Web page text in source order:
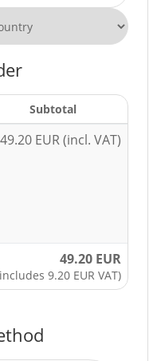
Subtotal
49.20 EUR (incl. VAT)
49.20 EUR
9.20 EUR VAT)